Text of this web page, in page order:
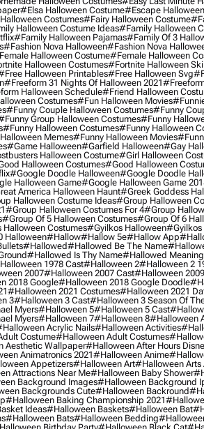
#elsa Halloween Costume#escape Halloween
Costumes#fairy Halloween Costume
Halloween Costume Ideas#family Halloween
#family Halloween Pajamas#family Of 3
#fashion Nova Halloween#fashion Nova
Halloween Costume#female Halloween
Halloween Costumes#fortnite Halloween
Halloween Printables#free Halloween Svg
#freeform 31 Nights Of Halloween 2021
Halloween Schedule#friend Halloween
Costumes#fun Halloween Movies
#funny Couple Halloween Costumes#funny
Group Halloween Costumes#funny
#funny Halloween Costumes#funny Halloween
Memes#funny Halloween Movies
#game Halloween#garfield Halloween#gay
Halloween Costume#girl Halloween
Halloween Costumes#good Halloween
#google Doodle Halloween#google Doodle
Halloween Game#google Halloween Game
America Halloween Haunt#greek Goddess
Halloween Costume Ideas#group Halloween
#group Halloween Costumes For 4#group
#group Of 5 Halloween Costumes#group Of 6
Costumes#gyilkos Halloween#gyilkos
Halloween#hallow#hallow 5e#hallow App
#hallowed#hallowed Be The Name
#hallowed Is Thy Name#hallowed Meaning
1978 Cast#halloween 2#halloween 2
2007#halloween 2007 Cast#halloween 2009
2018 Google#halloween 2018 Google Doodle
#halloween 2021 Costumes#halloween 2021
3#halloween 3 Cast#halloween 3 Season Of
Myers#halloween 5#halloween 5 Cast
Myers#halloween 7#halloween 8#halloween
Acrylic Nails#halloween Activities
Costume#halloween Adult Costumes
Aesthetic Wallpaper#halloween After Hours
Animatronics 2021#halloween Anime
Appetizers#halloween Art#halloween Arts
Attractions Near Me#halloween Baby Shower
Background Images#halloween Background
Backgrounds Cute#halloween Backround
#halloween Baking Championship 2021
Ideas#halloween Baskets#halloween Bat
#halloween Bats#halloween Bedding